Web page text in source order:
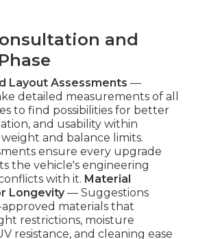
and
Layout Assessments —
detailed measurements of all
to find possibilities for better
and usability within
and balance limits.
ensure every upgrade
the vehicle's engineering
with it. Material
Longevity— Suggestions
approved materials that
restrictions, moisture
resistance, and cleaning ease